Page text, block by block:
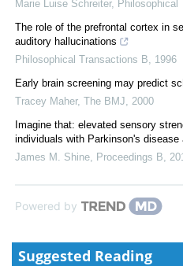
Marie Luise Schreiter, Philosophical
The role of the prefrontal cortex in
auditory hallucinations
Philosophical Transactions B
1996
Early brain screening may predict
Tracey Maher, The BMJ
2000
Imagine that: elevated sensory
individuals with Parkinson's
James M. Shine
Proceedings B
Powered by
Suggested Reading